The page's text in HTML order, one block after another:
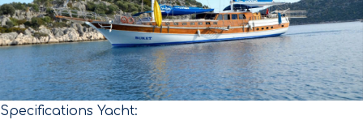
Specifications Yacht: